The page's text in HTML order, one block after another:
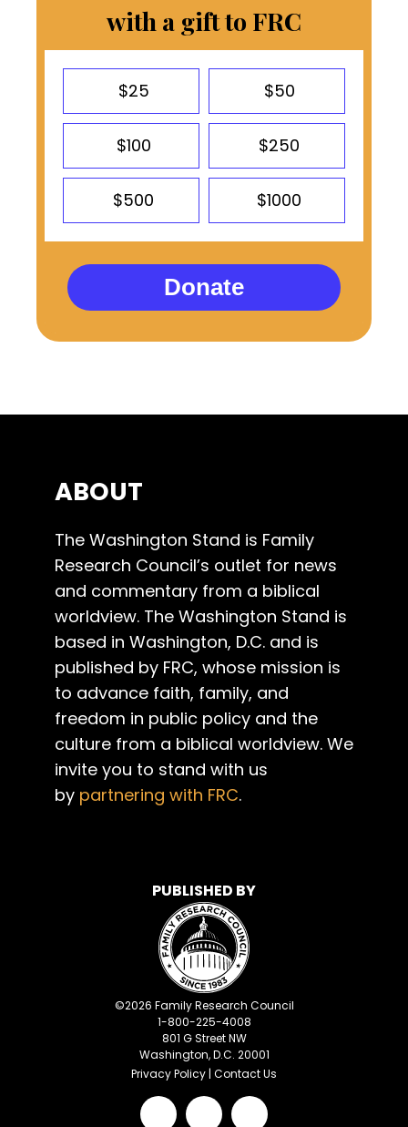
with a gift to FRC
$25 $50
$100 $250
$500 $1000
Donate
ABOUT
The Washington Stand is Family
Research Council’s outlet for news
and commentary from a biblical
worldview. The Washington Stand is
based in Washington, D.C. and is
published by FRC, whose mission is
to advance faith, family, and
freedom in public policy and the
culture from a biblical worldview. We
invite you to stand with us
by partnering with FRC.
PUBLISHED BY
©2026 Family Research Council
1-800-225-4008
801 G Street NW
Washington, D.C. 20001
Privacy Policy | Contact Us